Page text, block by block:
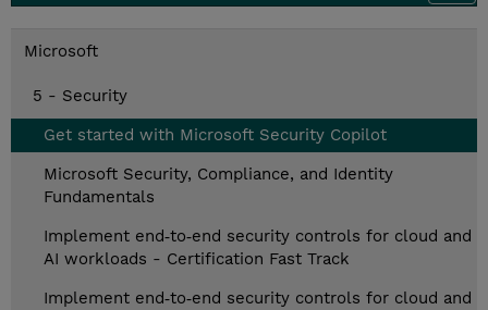
Microsoft
5 - Security
Get started with Microsoft Security Copilot
Microsoft Security, Compliance, and Identity
Fundamentals
Implement end‑to‑end security controls for cloud and
AI workloads - Certification Fast Track
Implement end‑to‑end security controls for cloud and